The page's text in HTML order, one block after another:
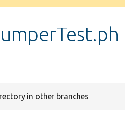
in other branches